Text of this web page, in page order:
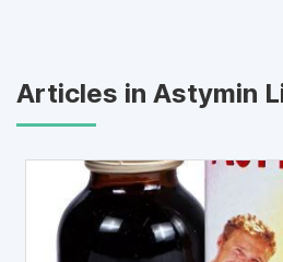
Articles in Astymin